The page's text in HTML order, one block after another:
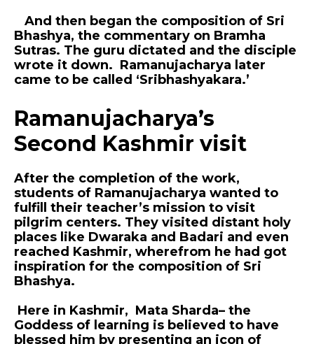
And then began the composition of Sri
Bhashya, the commentary on Bramha
Sutras. The guru dictated and the disciple
wrote it down. Ramanujacharya later
came to be called ‘Sribhashyakara.’
Ramanujacharya’s
Second Kashmir visit
After the completion of the work,
students of Ramanujacharya wanted to
fulfill their teacher’s mission to visit
pilgrim centers. They visited distant holy
places like Dwaraka and Badari and even
reached Kashmir, wherefrom he had got
inspiration for the composition of Sri
Bhashya.
Here in Kashmir, Mata Sharda– the
Goddess of learning is believed to have
blessed him by presenting an icon of